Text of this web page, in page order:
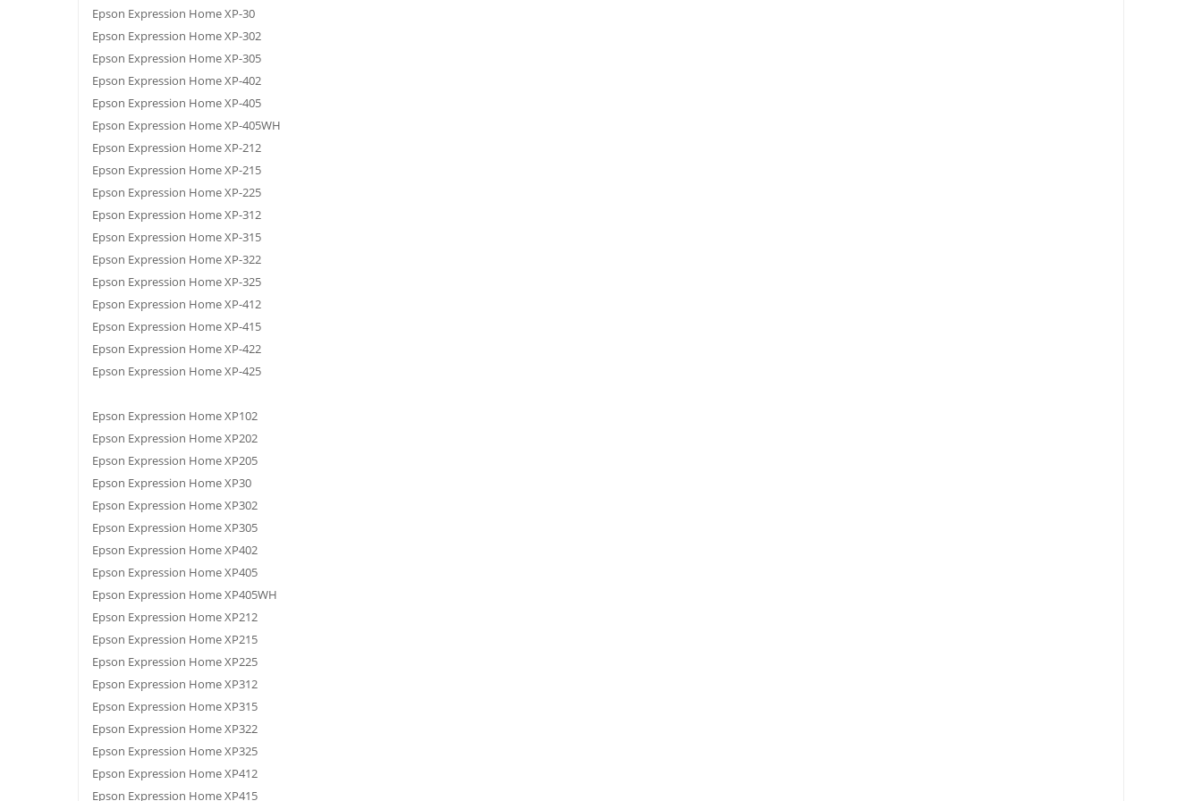
Epson Expression Home XP-30
Epson Expression Home XP-302
Epson Expression Home XP-305
Epson Expression Home XP-402
Epson Expression Home XP-405
Epson Expression Home XP-405WH
Epson Expression Home XP-212
Epson Expression Home XP-215
Epson Expression Home XP-225
Epson Expression Home XP-312
Epson Expression Home XP-315
Epson Expression Home XP-322
Epson Expression Home XP-325
Epson Expression Home XP-412
Epson Expression Home XP-415
Epson Expression Home XP-422
Epson Expression Home XP-425
Epson Expression Home XP102
Epson Expression Home XP202
Epson Expression Home XP205
Epson Expression Home XP30
Epson Expression Home XP302
Epson Expression Home XP305
Epson Expression Home XP402
Epson Expression Home XP405
Epson Expression Home XP405WH
Epson Expression Home XP212
Epson Expression Home XP215
Epson Expression Home XP225
Epson Expression Home XP312
Epson Expression Home XP315
Epson Expression Home XP322
Epson Expression Home XP325
Epson Expression Home XP412
Epson Expression Home XP415